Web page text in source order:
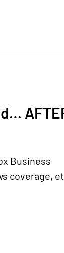
Business
coverage,